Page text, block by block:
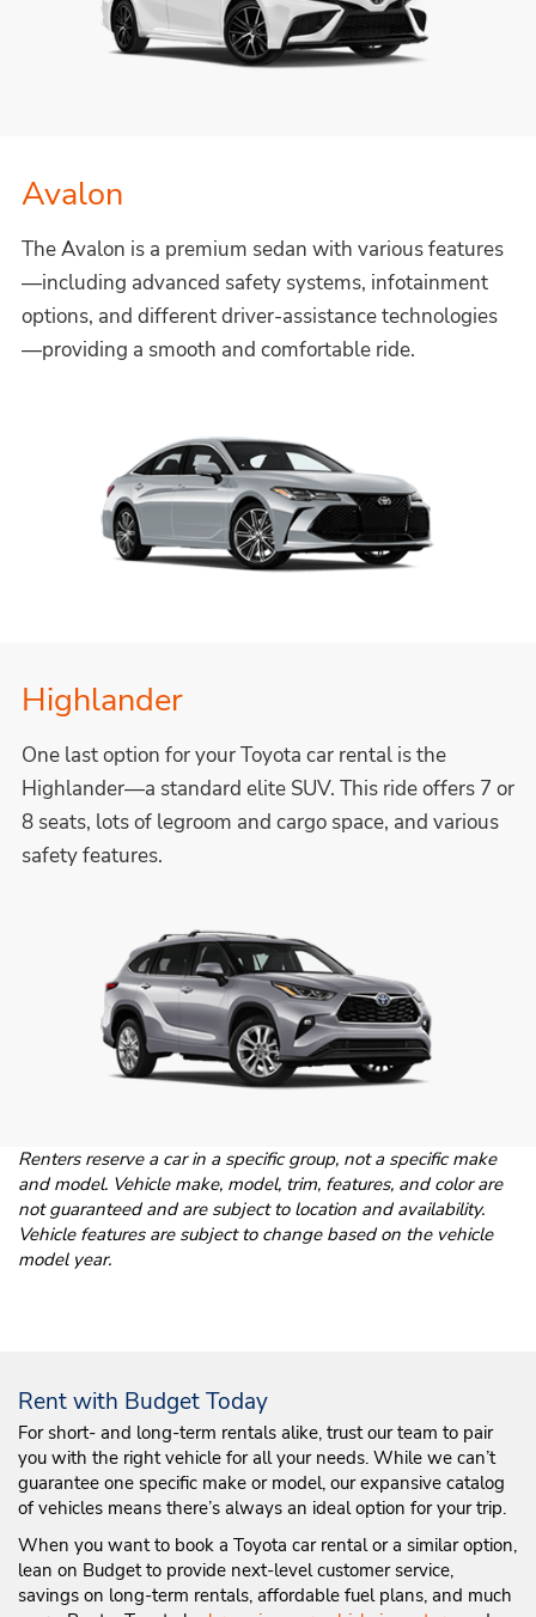
Avalon
The Avalon is a premium sedan with various features
—including advanced safety systems, infotainment
options, and different driver-assistance technologies
—providing a smooth and comfortable ride.
Highlander
One last option for your Toyota car rental is the
Highlander—a standard elite SUV. This ride offers 7 or
8 seats, lots of legroom and cargo space, and various
safety features.
Renters reserve a car in a specific group, not a specific make
and model. Vehicle make, model, trim, features, and color are
not guaranteed and are subject to location and availability.
Vehicle features are subject to change based on the vehicle
model year.
Rent with Budget Today
For short- and long-term rentals alike, trust our team to pair
you with the right vehicle for all your needs. While we can’t
guarantee one specific make or model, our expansive catalog
of vehicles means there’s always an ideal option for your trip.
When you want to book a Toyota car rental or a similar option,
lean on Budget to provide next-level customer service,
savings on long-term rentals, affordable fuel plans, and much